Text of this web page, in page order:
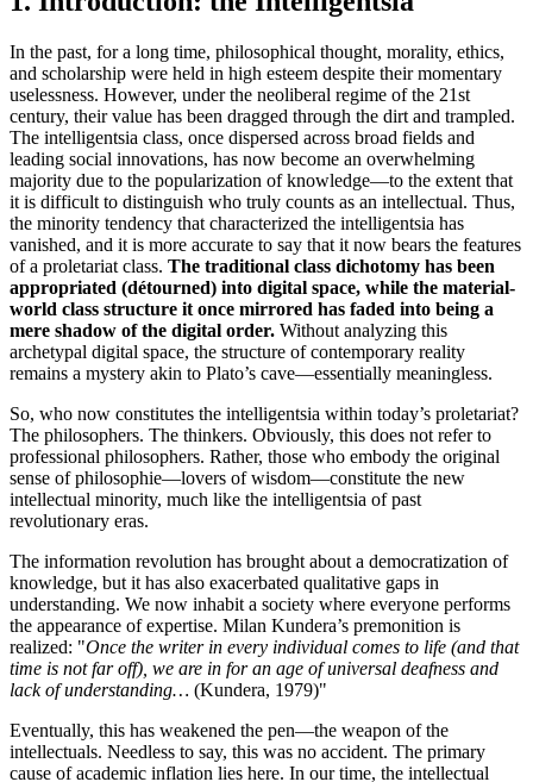
In the past, for a long time, philosophical thought, morality, ethics,
and scholarship were held in high esteem despite their momentary
uselessness. However, under the neoliberal regime of the 21st
century, their value has been dragged through the dirt and trampled.
The intelligentsia class, once dispersed across broad fields and
leading social innovations, has now become an overwhelming
majority due to the popularization of knowledge—to the extent that
it is difficult to distinguish who truly counts as an intellectual. Thus,
the minority tendency that characterized the intelligentsia has
vanished, and it is more accurate to say that it now bears the features
of a proletariat class. The traditional class dichotomy has been
appropriated (détourned) into digital space, while the material-
world class structure it once mirrored has faded into being a
mere shadow of the digital order. Without analyzing this
archetypal digital space, the structure of contemporary reality
remains a mystery akin to Plato’s cave—essentially meaningless.
So, who now constitutes the intelligentsia within today’s proletariat?
The philosophers. The thinkers. Obviously, this does not refer to
professional philosophers. Rather, those who embody the original
sense of philosophie—lovers of wisdom—constitute the new
intellectual minority, much like the intelligentsia of past
revolutionary eras.
The information revolution has brought about a democratization of
knowledge, but it has also exacerbated qualitative gaps in
understanding. We now inhabit a society where everyone performs
the appearance of expertise. Milan Kundera’s premonition is
realized: "Once the writer in every individual comes to life (and that
time is not far off), we are in for an age of universal deafness and
lack of understanding… (Kundera, 1979)"
Eventually, this has weakened the pen—the weapon of the
intellectuals. Needless to say, this was no accident. The primary
cause of academic inflation lies here. In our time, the intellectual